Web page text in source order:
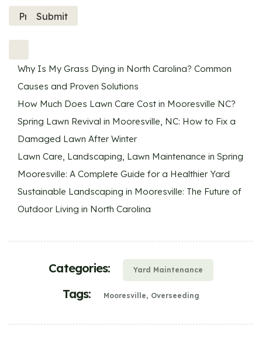
Previous
Submit
Why Is My Grass Dying in North Carolina? Common
Causes and Proven Solutions
How Much Does Lawn Care Cost in Mooresville NC?
Spring Lawn Revival in Mooresville, NC: How to Fix a
Damaged Lawn After Winter
Lawn Care, Landscaping, Lawn Maintenance in Spring
Mooresville: A Complete Guide for a Healthier Yard
Sustainable Landscaping in Mooresville: The Future of
Outdoor Living in North Carolina
Categories: Yard Maintenance
Tags: Mooresville Overseeding